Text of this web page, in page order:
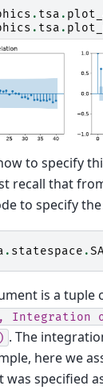
. tsa .
. tsa .
to specify
recall that
to specify the
. statespace .
is a tuple
Integration
. The
here we
specified